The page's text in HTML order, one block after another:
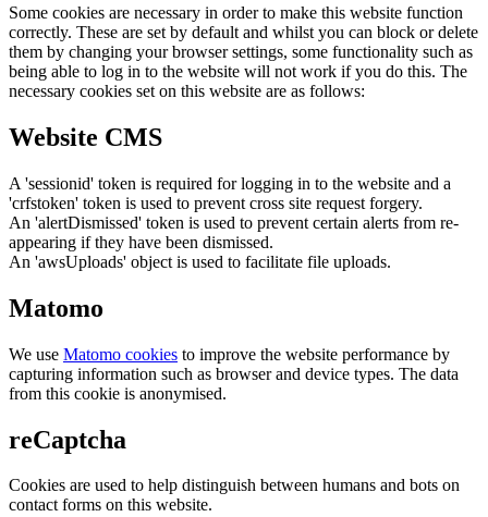
Some cookies are necessary in order to make this website function
correctly. These are set by default and whilst you can block or delete
them by changing your browser settings, some functionality such as
being able to log in to the website will not work if you do this. The
necessary cookies set on this website are as follows:
Website CMS
A 'sessionid' token is required for logging in to the website and a
'crfstoken' token is used to prevent cross site request forgery.
An 'alertDismissed' token is used to prevent certain alerts from re-
appearing if they have been dismissed.
An 'awsUploads' object is used to facilitate file uploads.
Matomo
We use Matomo cookies to improve the website performance by
capturing information such as browser and device types. The data
from this cookie is anonymised.
reCaptcha
Cookies are used to help distinguish between humans and bots on
contact forms on this website.